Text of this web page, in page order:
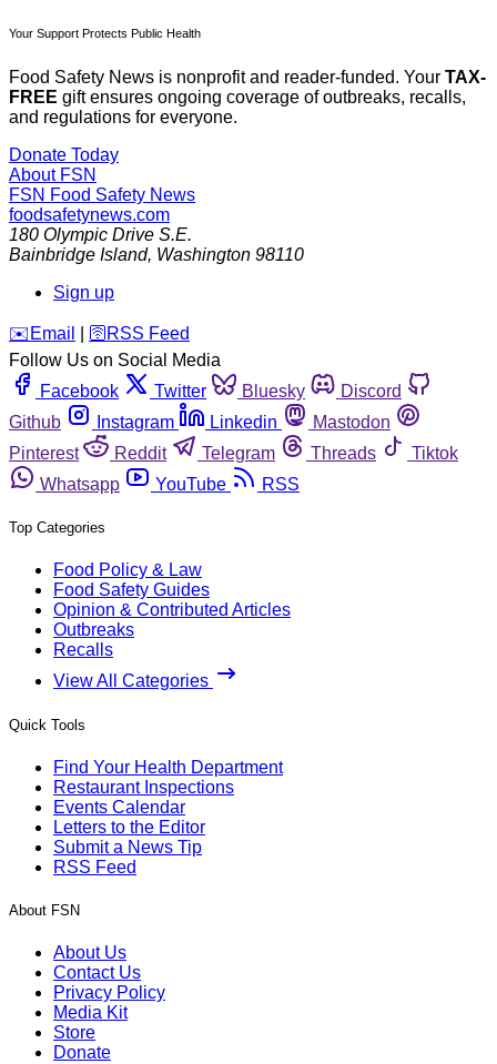
Your Support Protects Public Health
Food Safety News is nonprofit and reader-funded. Your TAX-
FREE gift ensures ongoing coverage of outbreaks, recalls,
and regulations for everyone.
Donate Today
About FSN
FSN Food Safety News
foodsafetynews.com
180 Olympic Drive S.E.
Bainbridge Island, Washington 98110
Sign up
️✉️ Email 🛜 RSS Feed
Follow Us on Social Media
Facebook
Twitter Bluesky
Discord
Github
Instagram Linkedin
Mastodon
Pinterest
Reddit Telegram Threads
Tiktok
Whatsapp
YouTube RSS
Top Categories
Food Policy & Law
Food Safety Guides
Opinion & Contributed Articles
Outbreaks
Recalls
View All Categories
Quick Tools
Find Your Health Department
Restaurant Inspections
Events Calendar
Letters to the Editor
Submit a News Tip
RSS Feed
About FSN
About Us
Contact Us
Privacy Policy
Media Kit
Store
Donate